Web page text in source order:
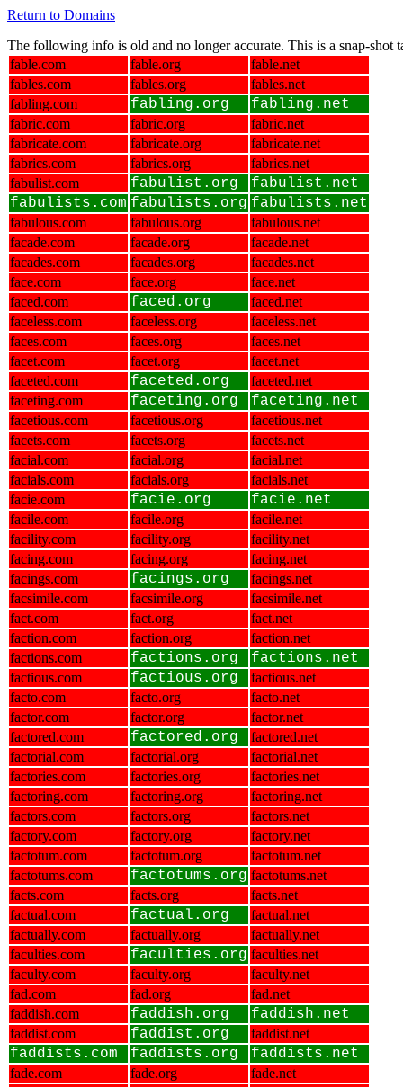
Return to Domains
The following info is old and no longer accurate. This is a snap-
fable.com
fable.org
fable.net
fables.com
fables.org
fables.net
fabling.com
fabling.org fabling.net
fabric.com fabric.org
fabric.net
fabricate.com
fabricate.org
fabricate.net
fabrics.com
fabrics.org
fabrics.net
fabulist.com
fabulist.org
fabulist.net
fabulists.com fabulists.org fabulists.net
fabulous.com fabulous.org
fabulous.net
facade.com
facade.org
facade.net
facades.com
facades.org
facades.net
face.com
face.org
face.net
faced.com
faced.org
faced.net
faceless.com
faceless.org
faceless.net
faces.com
faces.org
faces.net
facet.com
facet.org
facet.net
faceted.com
faceted.org
faceted.net
faceting.com
faceting.org faceting.net
facetious.com facetious.org
facetious.net
facets.com
facets.org
facets.net
facial.com
facial.org
facial.net
facials.com
facials.org
facials.net
facie.com
facie.org facie.net
facile.com facile.org
facile.net
facility.com
facility.org
facility.net
facing.com
facing.org
facing.net
facings.com
facings.org
facings.net
facsimile.com
facsimile.org
facsimile.net
fact.com
fact.org
fact.net
faction.com
faction.org
faction.net
factions.com
factions.org factions.net
factious.com factious.org
factious.net
facto.com
facto.org
facto.net
factor.com
factor.org
factor.net
factored.com
factored.org
factored.net
factorial.com
factorial.org
factorial.net
factories.com
factories.org
factories.net
factoring.com
factoring.org
factoring.net
factors.com
factors.org
factors.net
factory.com
factory.org
factory.net
factotum.com
factotum.org
factotum.net
factotums.com
factotums.org factotums.net
facts.com
facts.org
facts.net
factual.com
factual.org
factual.net
factually.com
factually.org
factually.net
faculties.com
faculties.org faculties.net
faculty.com
faculty.org
faculty.net
fad.com
fad.org
fad.net
faddish.com
faddish.org faddish.net
faddist.com faddist.org faddist.net
faddists.com faddists.org faddists.net
fade.com fade.org
fade.net